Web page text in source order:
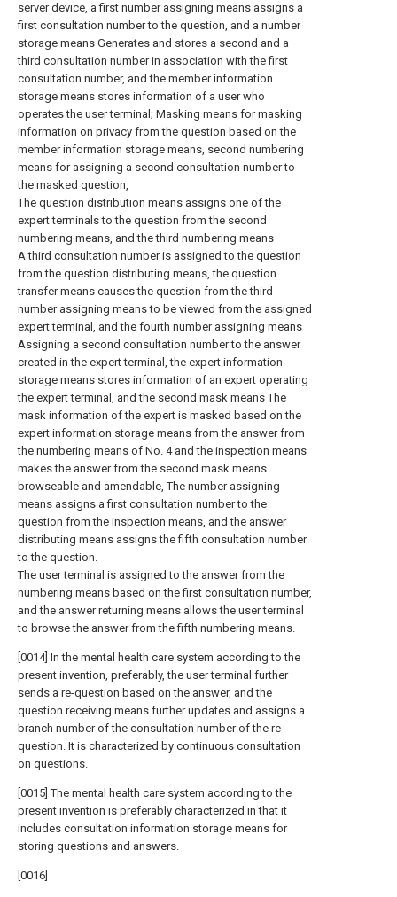
server device, a first number assigning means assigns a
first consultation number to the question, and a number
storage means Generates and stores a second and a
third consultation number in association with the first
consultation number, and the member information
storage means stores information of a user who
operates the user terminal; Masking means for masking
information on privacy from the question based on the
member information storage means, second numbering
means for assigning a second consultation number to
the masked question,
The question distribution means assigns one of the
expert terminals to the question from the second
numbering means, and the third numbering means
A third consultation number is assigned to the question
from the question distributing means, the question
transfer means causes the question from the third
number assigning means to be viewed from the assigned
expert terminal, and the fourth number assigning means
Assigning a second consultation number to the answer
created in the expert terminal, the expert information
storage means stores information of an expert operating
the expert terminal, and the second mask means The
mask information of the expert is masked based on the
expert information storage means from the answer from
the numbering means of No. 4 and the inspection means
makes the answer from the second mask means
browseable and amendable, The number assigning
means assigns a first consultation number to the
question from the inspection means, and the answer
distributing means assigns the fifth consultation number
to the question.
The user terminal is assigned to the answer from the
numbering means based on the first consultation number,
and the answer returning means allows the user terminal
to browse the answer from the fifth numbering means.
[0014] In the mental health care system according to the
present invention, preferably, the user terminal further
sends a re-question based on the answer, and the
question receiving means further updates and assigns a
branch number of the consultation number of the re-
question. It is characterized by continuous consultation
on questions.
[0015] The mental health care system according to the
present invention is preferably characterized in that it
includes consultation information storage means for
storing questions and answers.
[0016]